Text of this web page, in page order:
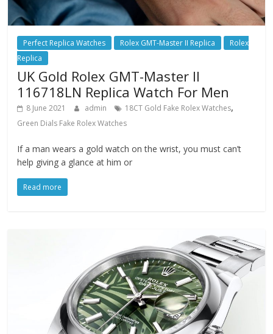
Perfect Replica Watches Rolex GMT-Master II Replica
Rolex
Replica
UK Gold Rolex GMT-Master II
116718LN Replica Watch For Men
8 June 2021 admin 18CT Gold Fake Rolex Watches,
Green Dials Fake Rolex Watches
If a man wears a gold watch on the wrist, you must can’t
help giving a glance at him or
Read more